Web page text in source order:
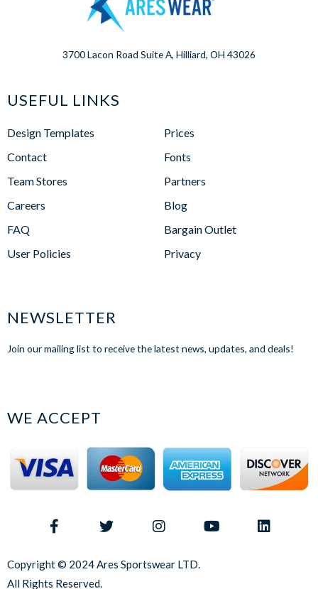
3700 Lacon Road Suite A, Hilliard, OH 43026
USEFUL LINKS
Design Templates
Contact
Team Stores
Careers
FAQ
User Policies
Prices
Fonts
Partners
Blog
Bargain Outlet
Privacy
NEWSLETTER
Join our mailing list to receive the latest news, updates, and deals!
WE ACCEPT
Copyright © 2024 Ares Sportswear LTD.
All Rights Reserved.